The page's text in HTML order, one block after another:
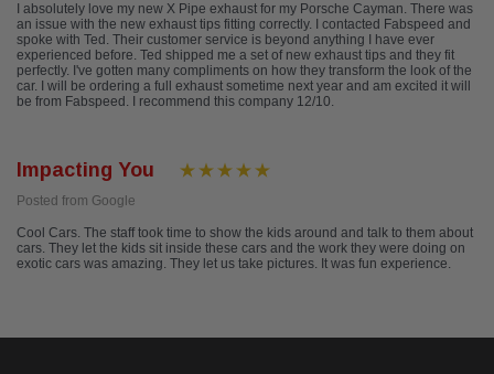
I absolutely love my new X Pipe exhaust for my Porsche Cayman. There was
an issue with the new exhaust tips fitting correctly. I contacted Fabspeed and
spoke with Ted. Their customer service is beyond anything I have ever
experienced before. Ted shipped me a set of new exhaust tips and they fit
perfectly. I've gotten many compliments on how they transform the look of the
car. I will be ordering a full exhaust sometime next year and am excited it will
be from Fabspeed. I recommend this company 12/10.
Impacting You
Posted from Google
Cool Cars. The staff took time to show the kids around and talk to them about
cars. They let the kids sit inside these cars and the work they were doing on
exotic cars was amazing. They let us take pictures. It was fun experience.